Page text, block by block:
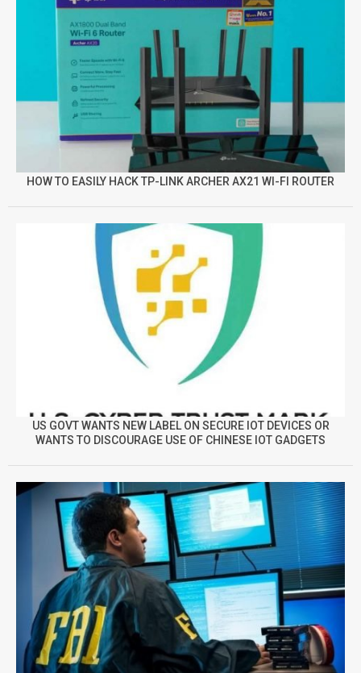
HOW TO EASILY HACK TP-LINK ARCHER AX21 WI-FI ROUTER
US GOVT WANTS NEW LABEL ON SECURE IOT DEVICES OR
WANTS TO DISCOURAGE USE OF CHINESE IOT GADGETS